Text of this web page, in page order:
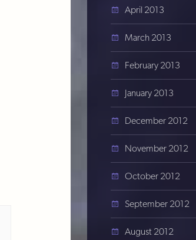
April 2013
March 2013
February 2013
January 2013
December 2012
November 2012
October 2012
September 2012
August 2012